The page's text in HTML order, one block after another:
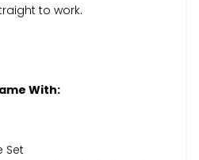
to work.
With:
Set